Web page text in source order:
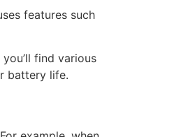
features such
find various
battery life.